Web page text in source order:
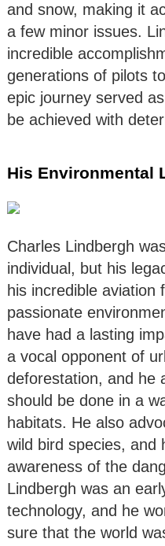
and snow, making it
a few minor issues.
incredible
generations of pilots
epic journey served
be achieved with
His Environmental
Charles Lindbergh
individual, but his
his incredible aviation
passionate
have had a lasting
a vocal opponent of
deforestation, and he
should be done in a
habitats. He also
wild bird species, and
awareness of the
Lindbergh was an
technology, and he
sure that the world